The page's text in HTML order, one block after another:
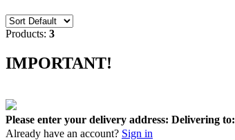
Products: 3
IMPORTANT!
Please enter your delivery address: Delivering to:
Already have an account? Sign in